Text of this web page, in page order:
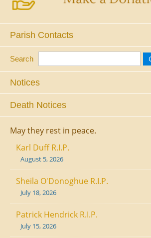
Parish Contacts
Search
Notices
Death Notices
May they rest in peace.
Karl Duff R.I.P.
August 5, 2026
Sheila O'Donoghue R.I.P.
July 18, 2026
Patrick Hendrick R.I.P.
July 15, 2026